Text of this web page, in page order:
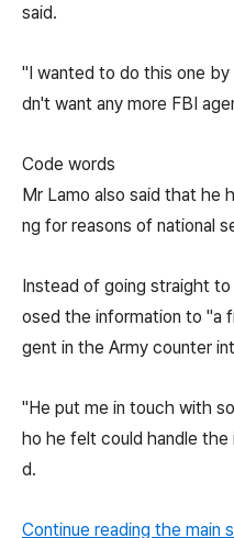
said.
"I wanted to do this one
dn't want any more FBI
Code words
Mr Lamo also said that he
ng for reasons of national
Instead of going straight
osed the information to "a
gent in the Army counter
"He put me in touch with
ho he felt could handle the
d.
Continue reading the main